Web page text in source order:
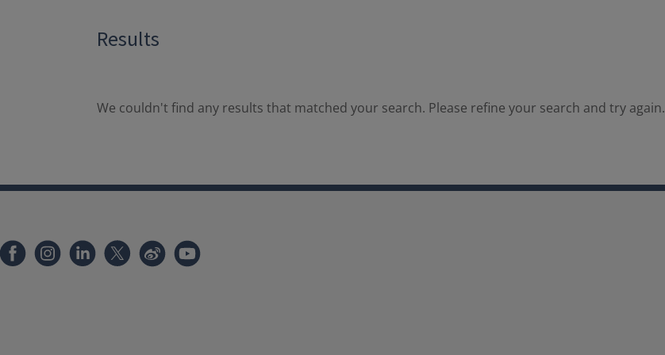
Results
We couldn't find any results that matched your search. Please refine your search and try again.